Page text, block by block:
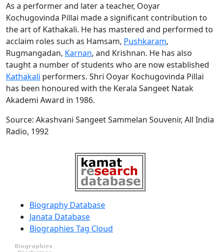
As a performer and later a teacher, Ooyar
Kochugovinda Pillai made a significant contribution to
the art of Kathakali. He has mastered and performed to
acclaim roles such as Hamsam, Pushkaram,
Rugmangadan, Karnan, and Krishnan. He has also
taught a number of students who are now established
Kathakali performers. Shri Ooyar Kochugovinda Pillai
has been honoured with the Kerala Sangeet Natak
Akademi Award in 1986.
Source: Akashvani Sangeet Sammelan Souvenir, All India
Radio, 1992
Biography Database
Janata Database
Biographies Tag Cloud